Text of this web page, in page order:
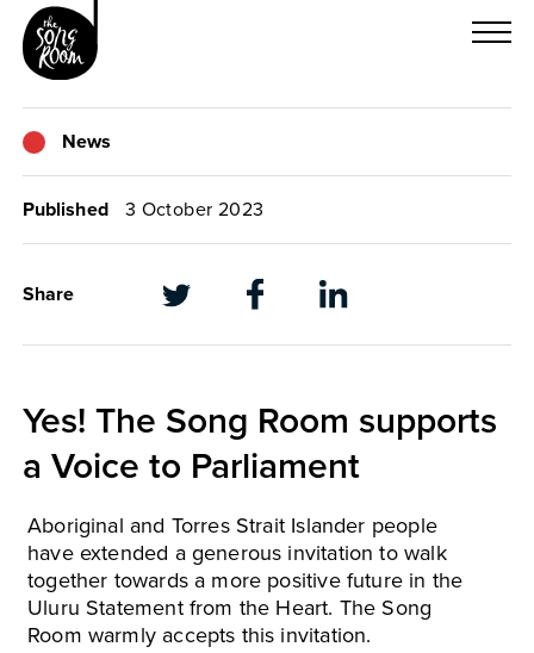
Skip
Yes! The Song Room supports
a Voice to Parliament
Aboriginal and Torres Strait Islander people
have extended a generous invitation to walk
together towards a more positive future in the
Uluru Statement from the Heart. The Song
Room warmly accepts this invitation.
News
Published 3 October 2023
Share